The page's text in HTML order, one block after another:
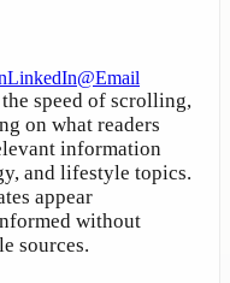
LinkedIn@Email
speed of scrolling,
on what readers
information
and lifestyle topics.
appear
without
sources.